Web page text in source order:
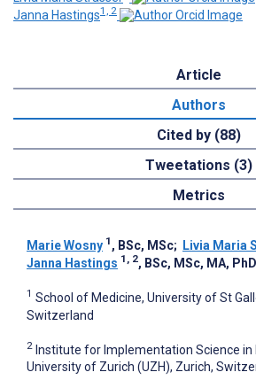
Janna Hastings1, 2
Article
Authors
Cited by (88)
Tweetations (3)
Metrics
Marie Wosny 1 , BSc, MSc; Livia Maria
Janna Hastings 1, 2, BSc, MSc, MA, PhD
1 School of Medicine, University of St
Switzerland
2 Institute for Implementation Science in
University of Zurich (UZH), Zurich,